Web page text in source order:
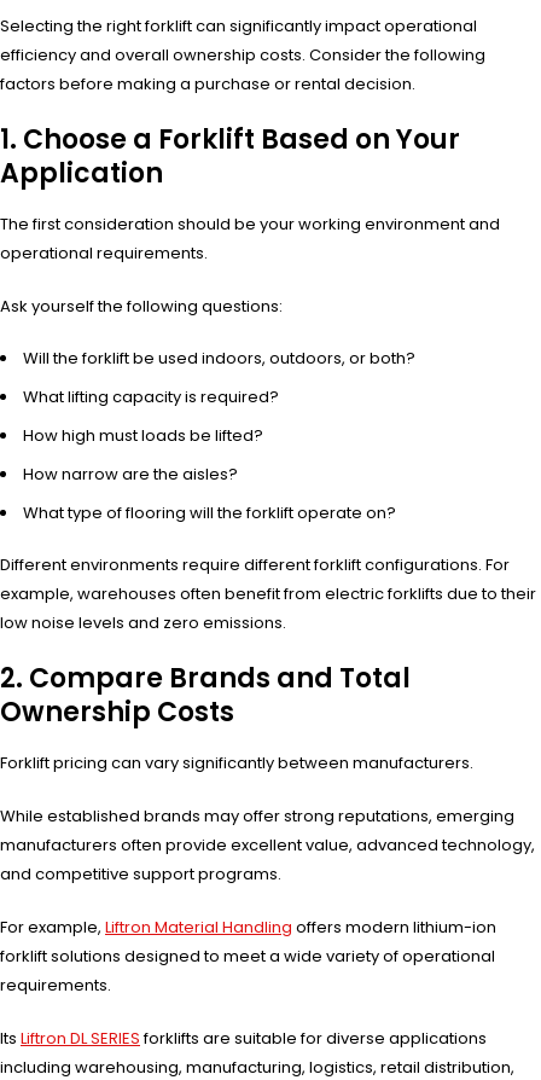
Selecting the right forklift can significantly impact operational
efficiency and overall ownership costs. Consider the following
factors before making a purchase or rental decision.
1. Choose a Forklift Based on Your
Application
The first consideration should be your working environment and
operational requirements.
Ask yourself the following questions:
Will the forklift be used indoors, outdoors, or both?
What lifting capacity is required?
How high must loads be lifted?
How narrow are the aisles?
What type of flooring will the forklift operate on?
Different environments require different forklift configurations. For
example, warehouses often benefit from electric forklifts due to their
low noise levels and zero emissions.
2. Compare Brands and Total
Ownership Costs
Forklift pricing can vary significantly between manufacturers.
While established brands may offer strong reputations, emerging
manufacturers often provide excellent value, advanced technology,
and competitive support programs.
For example, Liftron Material Handling offers modern lithium-ion
forklift solutions designed to meet a wide variety of operational
requirements.
Its Liftron DL SERIESforklifts are suitable for diverse applications
including warehousing, manufacturing, logistics, retail distribution,